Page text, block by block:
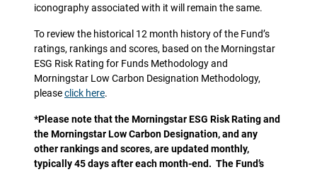
iconography associated with it will remain the same.
To review the historical 12 month history of the Fund’s
ratings, rankings and scores, based on the Morningstar
ESG Risk Rating for Funds Methodology and
Morningstar Low Carbon Designation Methodology,
pleaseclick here.
*Please note that the Morningstar ESG Risk Rating and
the Morningstar Low Carbon Designation, and any
other rankings and scores, are updated monthly,
typically 45 days after each month-end. The Fund’s